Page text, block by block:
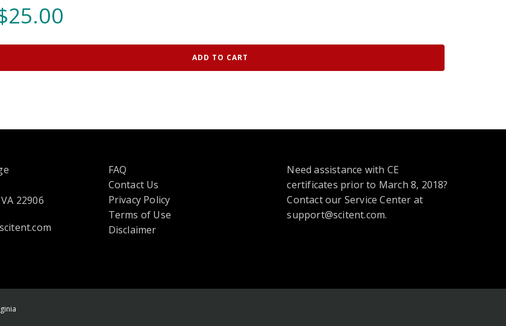
25.00
ADD TO CART
22906
FAQ
Contact Us
Privacy Policyopens
in
window
Terms of Use
Disclaimer
Need assistance with CE
certificates prior to March 8, 2018?
Contact our Service Center at
support@scitent.com.